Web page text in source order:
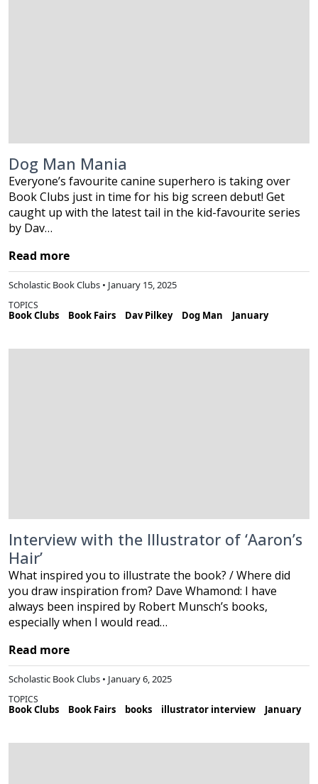
Dog Man Mania
Everyone’s favourite canine superhero is taking over
Book Clubs just in time for his big screen debut! Get
caught up with the latest tail in the kid-favourite series
by Dav…
Read more
Scholastic Book Clubs • January 15, 2025
TOPICS
Book Clubs Book Fairs Dav Pilkey Dog Man January
Interview with the Illustrator of ‘Aaron’s
Hair’
What inspired you to illustrate the book? / Where did
you draw inspiration from? Dave Whamond: I have
always been inspired by Robert Munsch’s books,
especially when I would read…
Read more
Scholastic Book Clubs • January 6, 2025
TOPICS
Book Clubs Book Fairs books illustrator interview January